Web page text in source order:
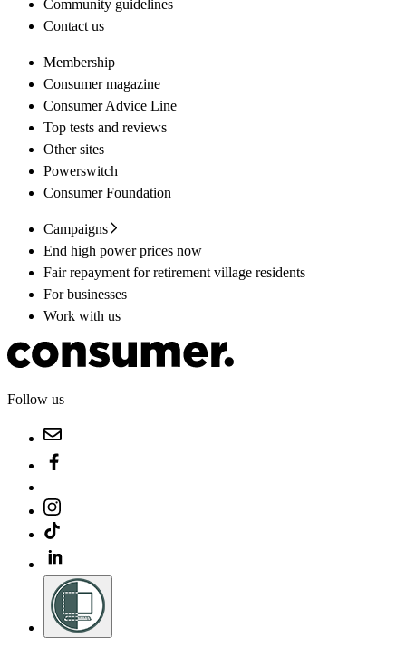
Community guidelines
Contact us
Membership
Consumer magazine
Consumer Advice Line
Top tests and reviews
Other sites
Powerswitch
Consumer Foundation
Campaigns
End high power prices now
Fair repayment for retirement village residents
For businesses
Work with us
Follow us